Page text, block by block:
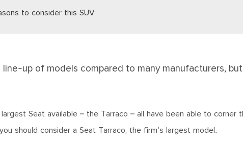
to consider this SUV
up of models compared to many manufacturers,
Seat available – the Tarraco – all have been able to corner
should consider a Seat Tarraco, the firm's largest model.